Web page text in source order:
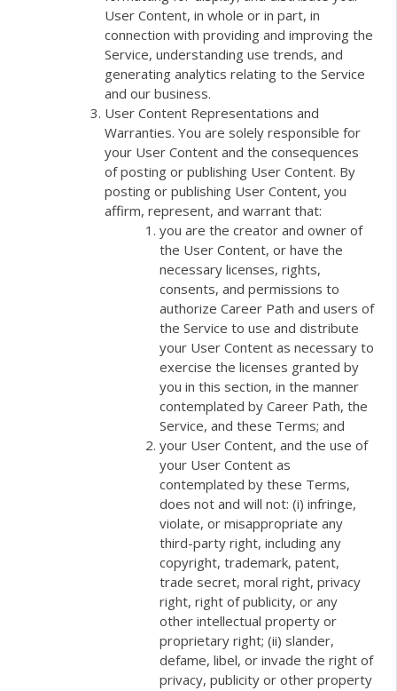
User Content, in whole or in part, in
connection with providing and improving the
Service, understanding use trends, and
generating analytics relating to the Service
and our business.
User Content Representations and
Warranties. You are solely responsible for
your User Content and the consequences
of posting or publishing User Content. By
posting or publishing User Content, you
affirm, represent, and warrant that:
you are the creator and owner of
the User Content, or have the
necessary licenses, rights,
consents, and permissions to
authorize Career Path and users of
the Service to use and distribute
your User Content as necessary to
exercise the licenses granted by
you in this section, in the manner
contemplated by Career Path, the
Service, and these Terms; and
your User Content, and the use of
your User Content as
contemplated by these Terms,
does not and will not: (i) infringe,
violate, or misappropriate any
third-party right, including any
copyright, trademark, patent,
trade secret, moral right, privacy
right, right of publicity, or any
other intellectual property or
proprietary right; (ii) slander,
defame, libel, or invade the right of
privacy, publicity or other property